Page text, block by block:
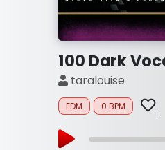
100 Dark
taralouise
EDM 0 BPM
1